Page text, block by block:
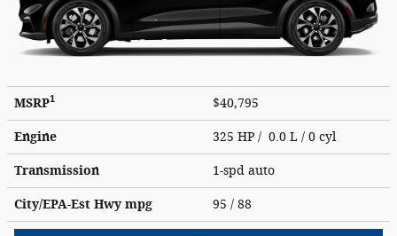
MSRP1 $40,795
Engine 325 HP / 0.0 L / 0 cyl
Transmission 1-spd auto
City/EPA-Est Hwympg 95 / 88